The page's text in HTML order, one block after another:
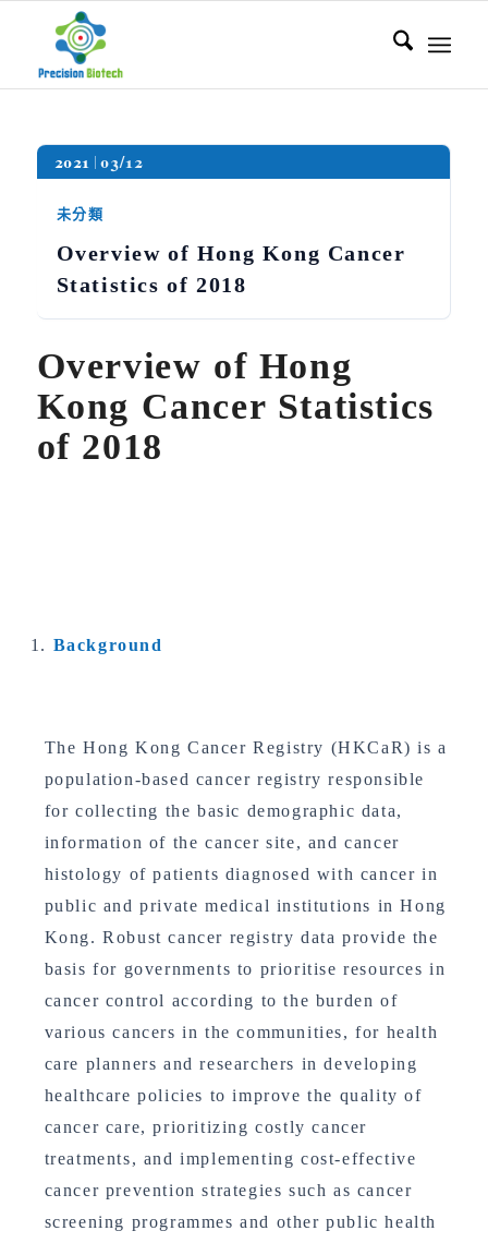
2021 03/12
未分類
Overview of Hong Kong Cancer
Statistics of 2018
Overview of Hong
Kong Cancer Statistics
of 2018
Background
The Hong Kong Cancer Registry (HKCaR) is a
population-based cancer registry responsible
for collecting the basic demographic data,
information of the cancer site, and cancer
histology of patients diagnosed with cancer in
public and private medical institutions in Hong
Kong. Robust cancer registry data provide the
basis for governments to prioritise resources in
cancer control according to the burden of
various cancers in the communities, for health
care planners and researchers in developing
healthcare policies to improve the quality of
cancer care, prioritizing costly cancer
treatments, and implementing cost-effective
cancer prevention strategies such as cancer
screening programmes and other public health